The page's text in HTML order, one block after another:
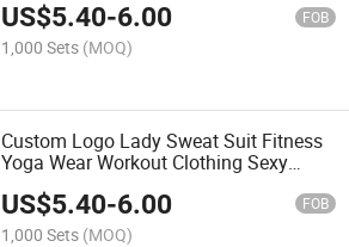
US$5.40-6.00 FOB
1,000 Sets (MOQ)
Custom Logo Lady Sweat Suit Fitness
Yoga Wear Workout Clothing Sexy
Women
US$5.40-6.00 FOB
1,000 Sets (MOQ)